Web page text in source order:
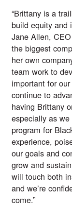
“Brittany is a
build equity and
Jane Allen,
the biggest
her own
team work to
important for
continue to
having Brittany
especially as we
program for
experience,
our goals and
grow and
will touch both
and we’re
come.”